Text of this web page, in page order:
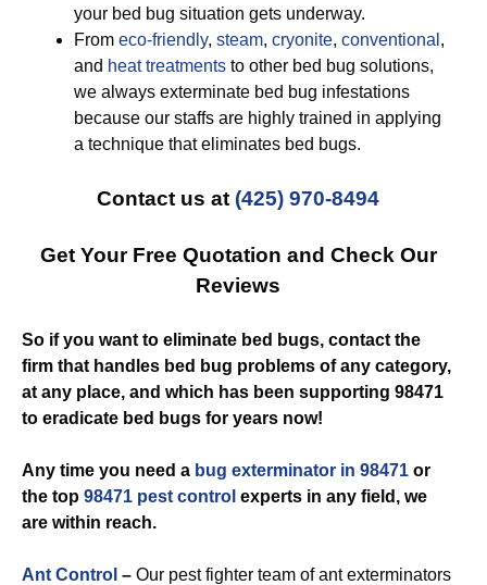
your bed bug situation gets underway.
From eco-friendly, steam, cryonite, conventional ,
and heat treatments to other bed bug solutions,
we always exterminate bed bug infestations
because our staffs are highly trained in applying
a technique that eliminates bed bugs.
Contact us at (425) 970-8494
Get Your Free Quotation and Check Our
Reviews
So if you want to eliminate bed bugs, contact the
firm that handles bed bug problems of any category,
at any place, and which has been supporting 98471
to eradicate bed bugs for years now!
Any time you need a bug exterminator in 98471 or
the top 98471 pest control experts in any field, we
are within reach.
Ant Control – Our pest fighter team of ant exterminators